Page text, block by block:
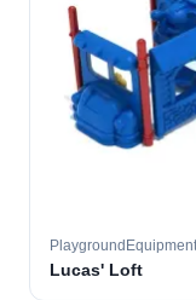
Lucas' Loft